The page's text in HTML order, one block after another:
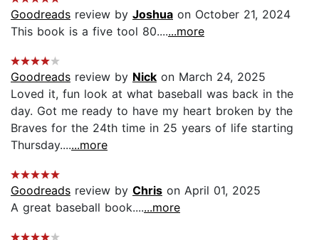
Goodreads review by Joshua on October 21, 2024
This book is a five tool 80.......more
Goodreads review by Nick on March 24, 2025
Loved it, fun look at what baseball was back in the
day. Got me ready to have my heart broken by the
Braves for the 24th time in 25 years of life starting
Thursday.......more
Goodreads review by Chris on April 01, 2025
A great baseball book.......more